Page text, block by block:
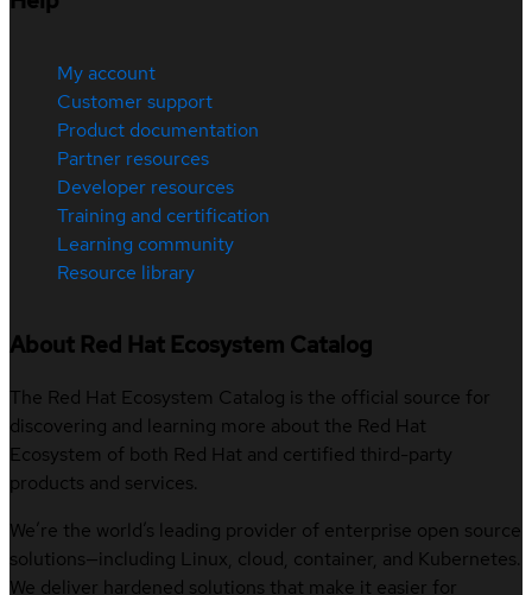
My account
Customer support
Product documentation
Partner resources
Developer resources
Training and certification
Learning community
Resource library
About Red Hat Ecosystem Catalog
The Red Hat Ecosystem Catalog is the official source for
discovering and learning more about the Red Hat
Ecosystem of both Red Hat and certified third-party
products and services.
We’re the world’s leading provider of enterprise open source
solutions—including Linux, cloud, container, and Kubernetes.
We deliver hardened solutions that make it easier for